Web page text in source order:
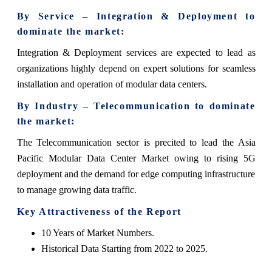
By Service – Integration & Deployment to
dominate the market:
Integration & Deployment services are expected to lead as
organizations highly depend on expert solutions for seamless
installation and operation of modular data centers.
By Industry – Telecommunication to dominate
the market:
The Telecommunication sector is precited to lead the Asia
Pacific Modular Data Center Market owing to rising 5G
deployment and the demand for edge computing infrastructure
to manage growing data traffic.
Key Attractiveness of the Report
10 Years of Market Numbers.
Historical Data Starting from 2022 to 2025.